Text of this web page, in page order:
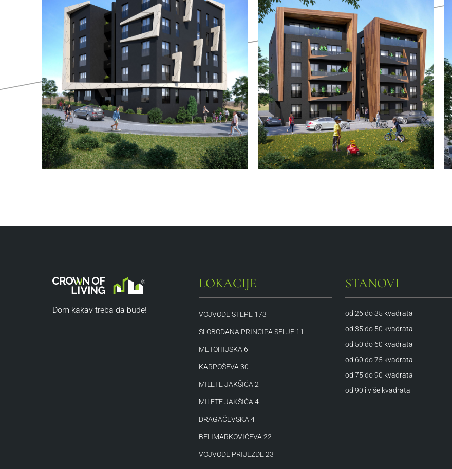
Dom kakav treba da bude!
LOKACIJE
VOJVODE STEPE 173
SLOBODANA PRINCIPA SELJE 11
METOHIJSKA 6
KARPOŠEVA 30
MILETE JAKŠIĆA 2
MILETE JAKŠIĆA 4
DRAGAČEVSKA 4
BELIMARKOVIĆEVA 22
VOJVODE PRIJEZDE 23
STANOVI
od 26 do 35 kvadrata
od 35 do 50 kvadrata
od 50 do 60 kvadrata
od 60 do 75 kvadrata
od 75 do 90 kvadrata
od 90 i više kvadrata